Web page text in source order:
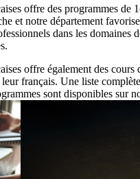
offre des programmes de
et notre département
dans les domaines
offre également des
français. Une liste
sont disponibles sur